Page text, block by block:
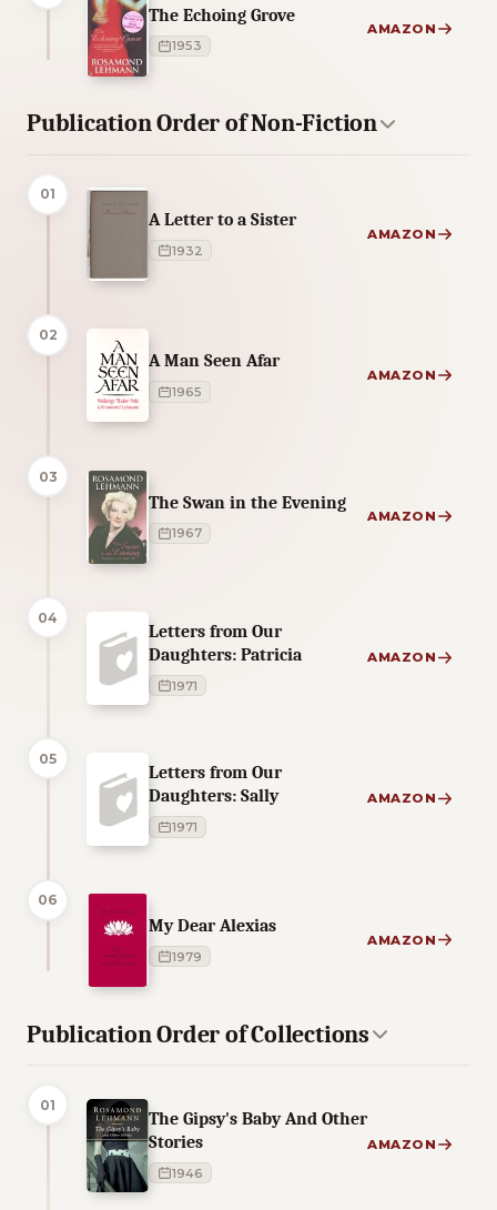
The Echoing Grove
1953
AMAZON
Publication Order of Non-Fiction
01
A Letter to a Sister
1932
AMAZON
02
A Man Seen Afar
1965
AMAZON
03
The Swan in the Evening
1967
AMAZON
04
Letters from Our
Daughters: Patricia
1971
AMAZON
05
Letters from Our
Daughters: Sally
1971
AMAZON
06
My Dear Alexias
1979
AMAZON
Publication Order of Collections
01
The Gipsy's Baby And Other
Stories
1946
AMAZON